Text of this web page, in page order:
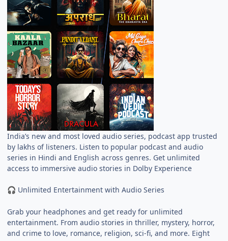
India’s new and most loved audio series, podcast app trusted
by lakhs of listeners. Listen to popular podcast and audio
series in Hindi and English across genres. Get unlimited
access to immersive audio stories in Dolby Experience
🎧 Unlimited Entertainment with Audio Series
Grab your headphones and get ready for unlimited
entertainment. From audio stories in thriller, mystery, horror,
and crime to love, romance, religion, sci-fi, and more. Eight